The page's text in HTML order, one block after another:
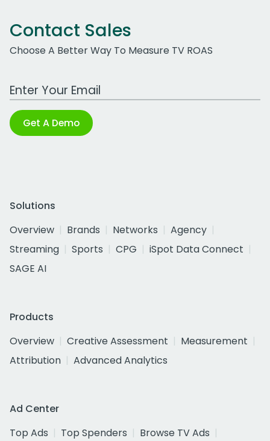
Contact Sales
Choose A Better Way To Measure TV ROAS
Work Email Address
Get A Demo
Solutions
Overview
Brands Networks
Agency
Streaming
Sports CPG
iSpot Data Connect
SAGE AI
Products
Overview
Creative Assessment
Measurement
Attribution
Advanced Analytics
Ad Center
Top Ads
Top Spenders
Browse TV Ads